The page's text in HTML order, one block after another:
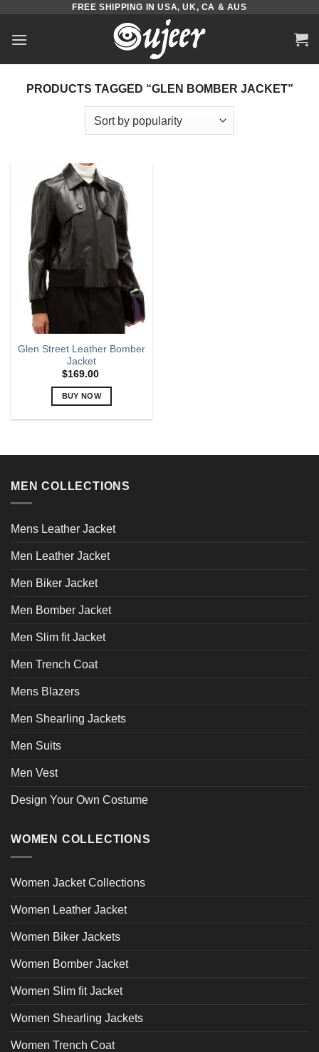
content
FREE SHIPPING IN USA, UK, CA & AUS
PRODUCTS TAGGED “GLEN BOMBER JACKET”
Glen Street Leather Bomber
Jacket
$169.00
BUY NOW
multiple
The
be
on
the
page
MEN COLLECTIONS
Mens Leather Jacket
Men Leather Jacket
Men Biker Jacket
Men Bomber Jacket
Men Slim fit Jacket
Men Trench Coat
Mens Blazers
Men Shearling Jackets
Men Suits
Men Vest
Design Your Own Costume
WOMEN COLLECTIONS
Women Jacket Collections
Women Leather Jacket
Women Biker Jackets
Women Bomber Jacket
Women Slim fit Jacket
Women Shearling Jackets
Women Trench Coat